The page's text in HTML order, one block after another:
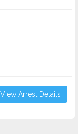
View Arrest Details